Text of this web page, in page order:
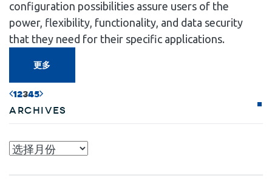
configuration possibilities assure users of the
power, flexibility, functionality, and data security
that they need for their specific applications.
更多
12345
Archives
Archives